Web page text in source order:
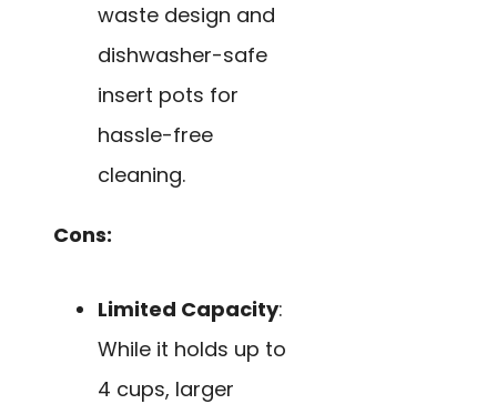
waste design and
dishwasher-safe
insert pots for
hassle-free
cleaning.
Cons:
Limited Capacity:
While it holds up to
4 cups, larger